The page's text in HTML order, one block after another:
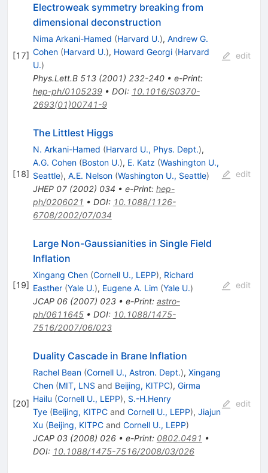
[17]
Electroweak symmetry breaking from
dimensional deconstruction
Nima Arkani-Hamed (Harvard U.), Andrew G.
Cohen (Harvard U.), Howard Georgi (Harvard
U.)
Phys.Lett.B 513(2001) 232-240• e-Print:
hep-ph/0105239• DOI: 10.1016/S0370-
2693(01)00741-9
edit
[18]
The Littlest Higgs
N. Arkani-Hamed (Harvard U., Phys. Dept.),
A.G. Cohen (Boston U.), E. Katz (Washington U.,
Seattle), A.E. Nelson (Washington U., Seattle)
JHEP 07(2002) 034 • e-Print: hep-
ph/0206021 • DOI: 10.1088/1126-
6708/2002/07/034
edit
[19]
Large Non-Gaussianities in Single Field
Inflation
Xingang Chen (Cornell U., LEPP), Richard
Easther (Yale U.), Eugene A. Lim (Yale U.)
JCAP 06(2007) 023• e-Print: astro-
ph/0611645• DOI: 10.1088/1475-
7516/2007/06/023
edit
[20]
Duality Cascade in Brane Inflation
Rachel Bean (Cornell U., Astron. Dept.), Xingang
Chen (MIT, LNS and Beijing, KITPC), Girma
Hailu (Cornell U., LEPP), S.-H.Henry
Tye (Beijing, KITPCand Cornell U., LEPP), Jiajun
Xu (Beijing, KITPCand Cornell U., LEPP)
JCAP 03(2008) 026• e-Print: 0802.0491 •
DOI: 10.1088/1475-7516/2008/03/026
edit